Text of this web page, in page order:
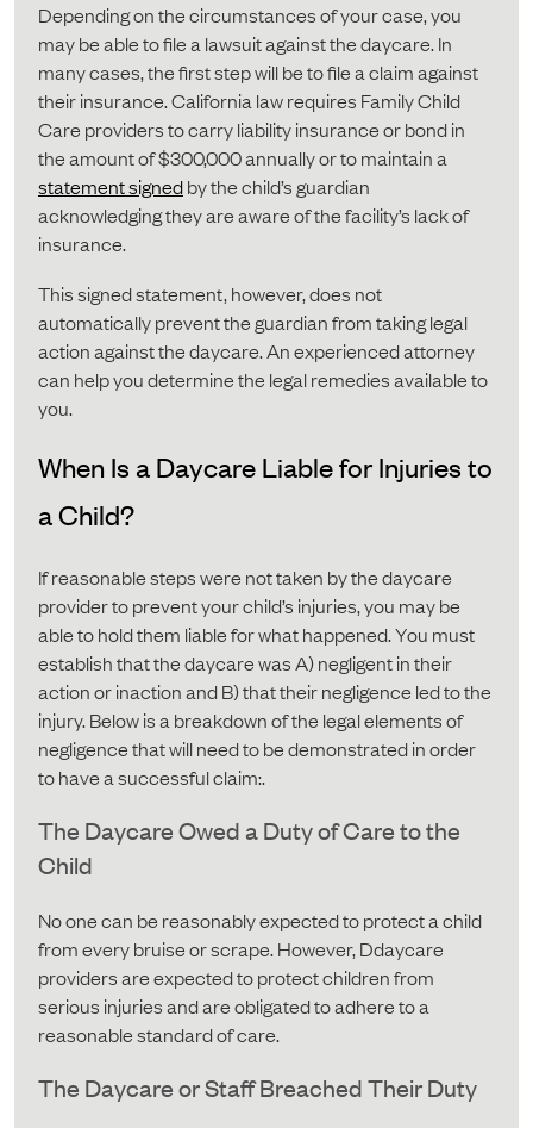
Depending on the circumstances of your case, you
may be able to file a lawsuit against the daycare. In
many cases, the first step will be to file a claim against
their insurance. California law requires Family Child
Care providers to carry liability insurance or bond in
the amount of $300,000 annually or to maintain a
statement signedby the child’s guardian
acknowledging they are aware of the facility’s lack of
insurance.
This signed statement, however, does not
automatically prevent the guardian from taking legal
action against the daycare. An experienced attorney
can help you determine the legal remedies available to
you.
When Is a Daycare Liable for Injuries to
a Child?
If reasonable steps were not taken by the daycare
provider to prevent your child’s injuries, you may be
able to hold them liable for what happened. You must
establish that the daycare was A) negligent in their
action or inaction and B) that their negligence led to the
injury. Below is a breakdown of the legal elements of
negligence that will need to be demonstrated in order
to have a successful claim:.
The Daycare Owed a Duty of Care to the
Child
No one can be reasonably expected to protect a child
from every bruise or scrape. However, Ddaycare
providers are expected to protect children from
serious injuries and are obligated to adhere to a
reasonable standard of care.
The Daycare or Staff Breached Their Duty